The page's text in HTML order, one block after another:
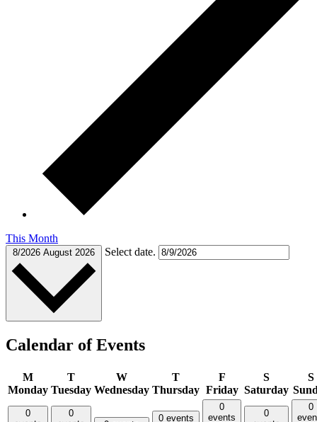
This Month
8/2026 August 2026 Select date.
Calendar of Events
M
Monday
T
Tuesday
W
Wednesday
T
Thursday
F
Friday
S
Saturday
S
0
0
0 events
0
events
0
0